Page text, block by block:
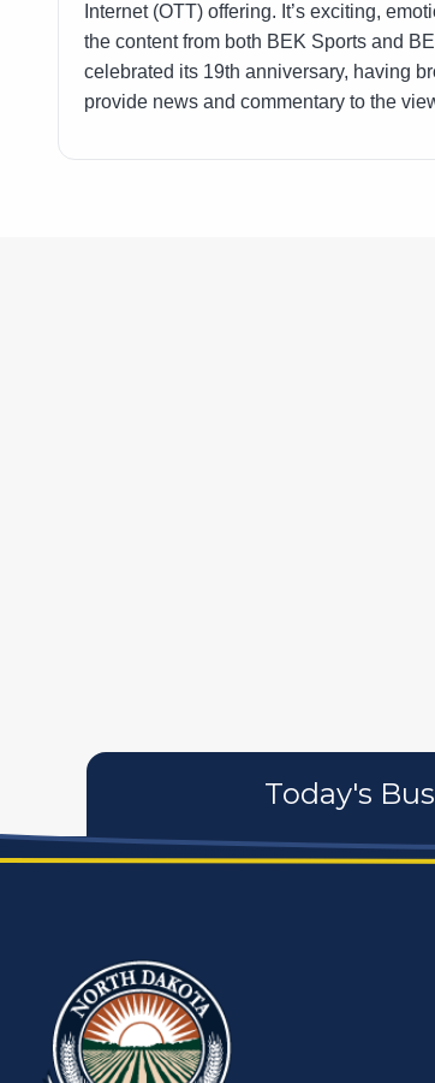
Internet (OTT) offering. It’s exciting,
the content from both BEK Sports and
celebrated its 19th anniversary, having
provide news and commentary to the
Today's